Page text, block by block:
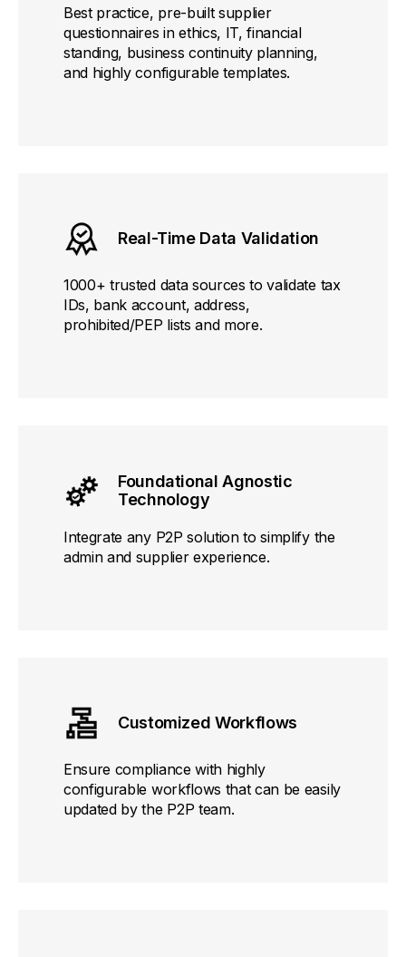
Best practice, pre-built supplier
questionnaires in ethics, IT, financial
standing, business continuity planning,
and highly configurable templates.
Real-Time Data Validation
1000+ trusted data sources to validate tax
IDs, bank account, address,
prohibited/PEP lists and more.
Foundational Agnostic
Technology
Integrate any P2P solution to simplify the
admin and supplier experience.
Customized Workflows
Ensure compliance with highly
configurable workflows that can be easily
updated by the P2P team.